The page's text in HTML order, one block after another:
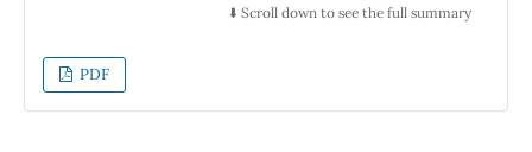
space-space symmetries. The new relativistic
parametric Bopp’s shift method and standard
perturbation theory in addition to the
⬇️ Scroll down to see the full summary
PDF